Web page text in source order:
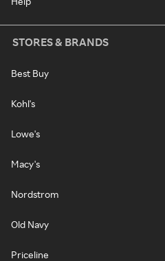
STORES & BRANDS
Best Buy
Kohl's
Lowe's
Macy's
Nordstrom
Old Navy
Priceline